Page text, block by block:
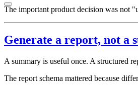
The important product decision was not
Generate a report, not a
A summary is useful once. A structured
The report schema mattered because